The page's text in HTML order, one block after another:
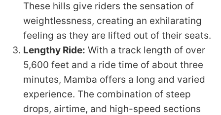
These hills give riders the sensation of
weightlessness, creating an exhilarating
feeling as they are lifted out of their seats.
Lengthy Ride: With a track length of over
5,600 feet and a ride time of about three
minutes, Mamba offers a long and varied
experience. The combination of steep
drops, airtime, and high-speed sections